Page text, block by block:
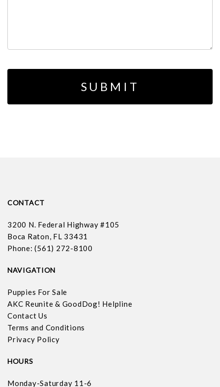
CONTACT
3200 N. Federal Highway #105
Boca Raton, FL 33431
Phone: (561) 272-8100
NAVIGATION
Puppies For Sale
AKC Reunite & GoodDog! Helpline
Contact Us
Terms and Conditions
Privacy Policy
HOURS
Monday-Saturday 11-6